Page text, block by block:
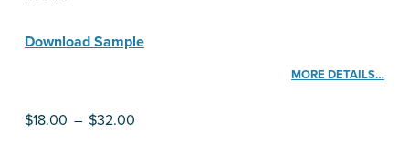
Download Sample
MORE DETAILS…
$18.00 – $32.00Price range: $18.00 through $32.00